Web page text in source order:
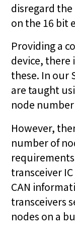
disregard
on the 16 bit
Providing a
device,
these. In our
are taught
node
However,
number of
transceiver
CAN
transceivers
nodes on a